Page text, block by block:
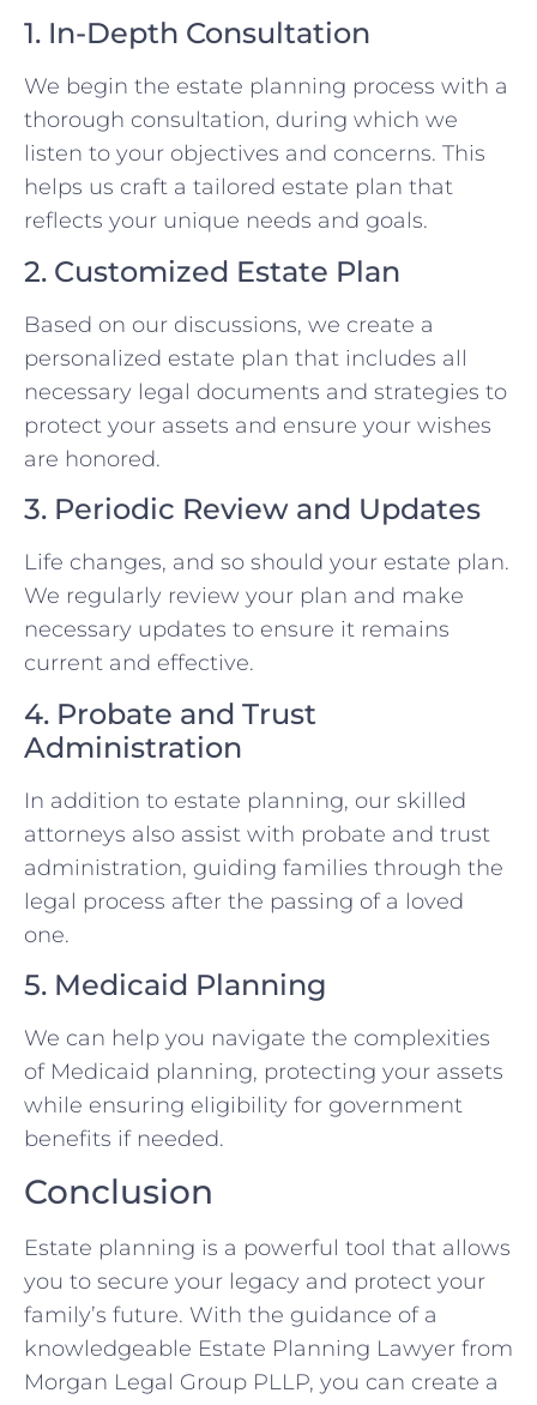
1. In-Depth Consultation
We begin the estate planning process with a
thorough consultation, during which we
listen to your objectives and concerns. This
helps us craft a tailored estate plan that
reflects your unique needs and goals.
2. Customized Estate Plan
Based on our discussions, we create a
personalized estate plan that includes all
necessary legal documents and strategies to
protect your assets and ensure your wishes
are honored.
3. Periodic Review and Updates
Life changes, and so should your estate plan.
We regularly review your plan and make
necessary updates to ensure it remains
current and effective.
4. Probate and Trust
Administration
In addition to estate planning, our skilled
attorneys also assist with probate and trust
administration, guiding families through the
legal process after the passing of a loved
one.
5. Medicaid Planning
We can help you navigate the complexities
of Medicaid planning, protecting your assets
while ensuring eligibility for government
benefits if needed.
Conclusion
Estate planning is a powerful tool that allows
you to secure your legacy and protect your
family’s future. With the guidance of a
knowledgeable Estate Planning Lawyer from
Morgan Legal Group PLLP, you can create a